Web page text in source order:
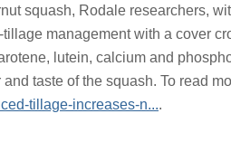
squash, Rodale researchers,
management with a cover
lutein, calcium and
taste of the squash. To read
tillage-increases-n....